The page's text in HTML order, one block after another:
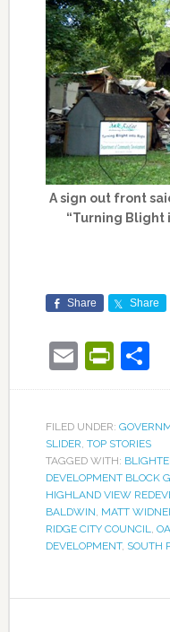
A sign out front
“Turning Blight
Share Share
Email
FILED UNDER:
SLIDER TOP STORIES
TAGGED WITH:
DEVELOPMENT BLOCK
HIGHLAND VIEW
BALDWIN MATT
RIDGE CITY COUNCIL
DEVELOPMENT, SOUTH